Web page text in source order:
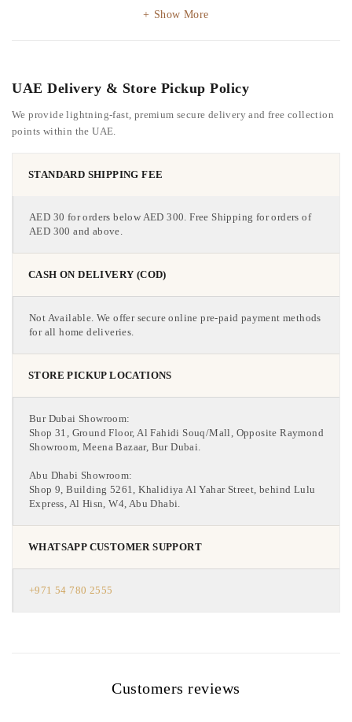
Show More
UAE Delivery & Store Pickup Policy
We provide lightning-fast, premium secure delivery and free collection
points within the UAE.
STANDARD SHIPPING FEE
AED 30 for orders below AED 300. Free Shipping for orders of
AED 300 and above.
CASH ON DELIVERY (COD)
Not Available. We offer secure online pre-paid payment methods
for all home deliveries.
STORE PICKUP LOCATIONS
Bur Dubai Showroom:
Shop 31, Ground Floor, Al Fahidi Souq/Mall, Opposite Raymond
Showroom, Meena Bazaar, Bur Dubai.
Abu Dhabi Showroom:
Shop 9, Building 5261, Khalidiya Al Yahar Street, behind Lulu
Express, Al Hisn, W4, Abu Dhabi.
WHATSAPP CUSTOMER SUPPORT
+971 54 780 2555
Customers reviews